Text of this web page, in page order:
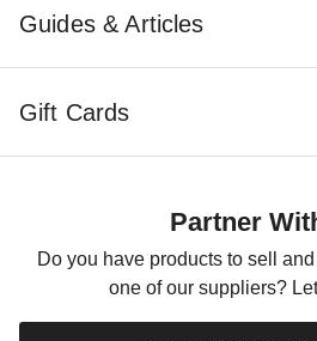
Guides & Articles
Gift Cards
Partner
Do you have products to sell
one of our suppliers?